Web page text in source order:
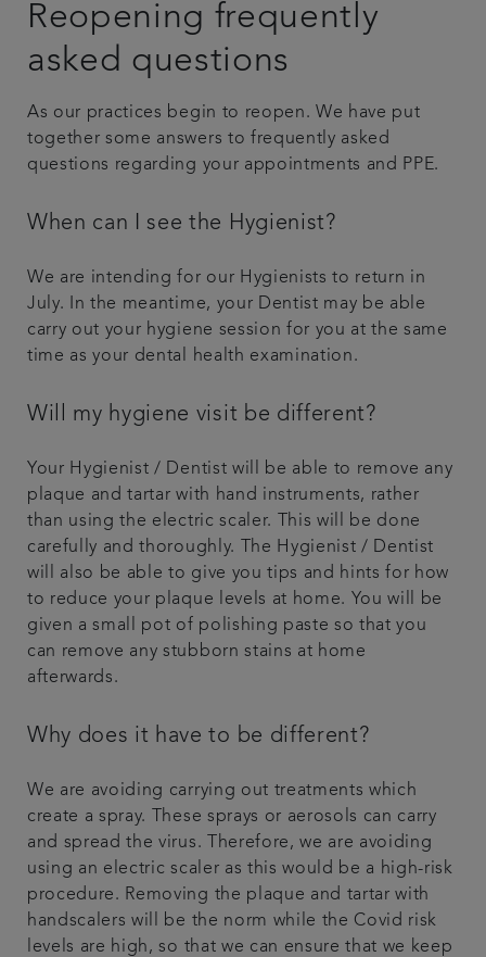
Get in touch
Reopening frequently
asked questions
As our practices begin to reopen. We have put
together some answers to frequently asked
questions regarding your appointments and PPE.
When can I see the Hygienist?
We are intending for our Hygienists to return in
July. In the meantime, your Dentist may be able
carry out your hygiene session for you at the same
time as your dental health examination.
Will my hygiene visit be different?
Your Hygienist / Dentist will be able to remove any
plaque and tartar with hand instruments, rather
than using the electric scaler. This will be done
carefully and thoroughly. The Hygienist / Dentist
will also be able to give you tips and hints for how
to reduce your plaque levels at home. You will be
given a small pot of polishing paste so that you
can remove any stubborn stains at home
afterwards.
Why does it have to be different?
We are avoiding carrying out treatments which
create a spray. These sprays or aerosols can carry
and spread the virus. Therefore, we are avoiding
using an electric scaler as this would be a high-risk
procedure. Removing the plaque and tartar with
handscalers will be the norm while the Covid risk
levels are high, so that we can ensure that we keep